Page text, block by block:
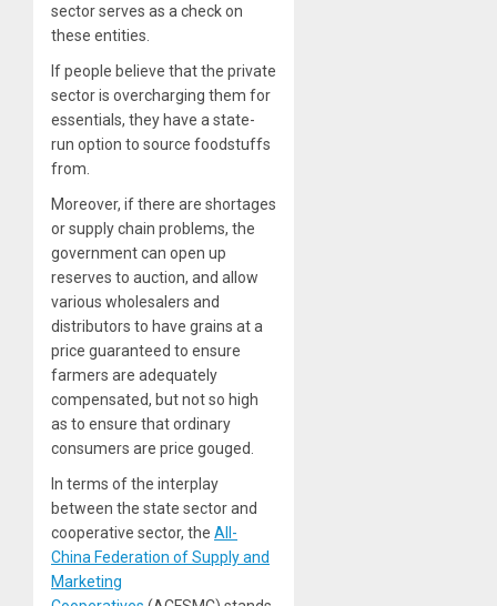
sector serves as a check on
these entities.
If people believe that the private
sector is overcharging them for
essentials, they have a state-
run option to source foodstuffs
from.
Moreover, if there are shortages
or supply chain problems, the
government can open up
reserves to auction, and allow
various wholesalers and
distributors to have grains at a
price guaranteed to ensure
farmers are adequately
compensated, but not so high
as to ensure that ordinary
consumers are price gouged.
In terms of the interplay
between the state sector and
cooperative sector, the All-
China Federation of Supply and
Marketing